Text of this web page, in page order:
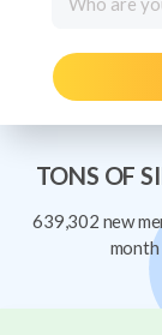
TONS OF
639,302 new
month